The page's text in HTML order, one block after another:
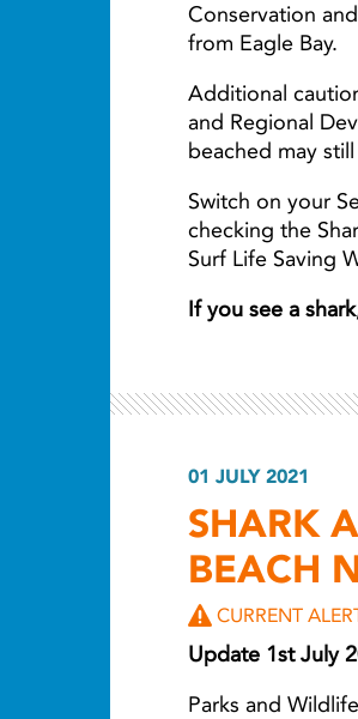
Conservation
from Eagle Bay.
Additional
and Regional
beached may
Switch on your
checking the
Surf Life Saving
If you see a
01 JULY 2021
SHARK
BEACH
CURRENT
Update 1st July
Parks and